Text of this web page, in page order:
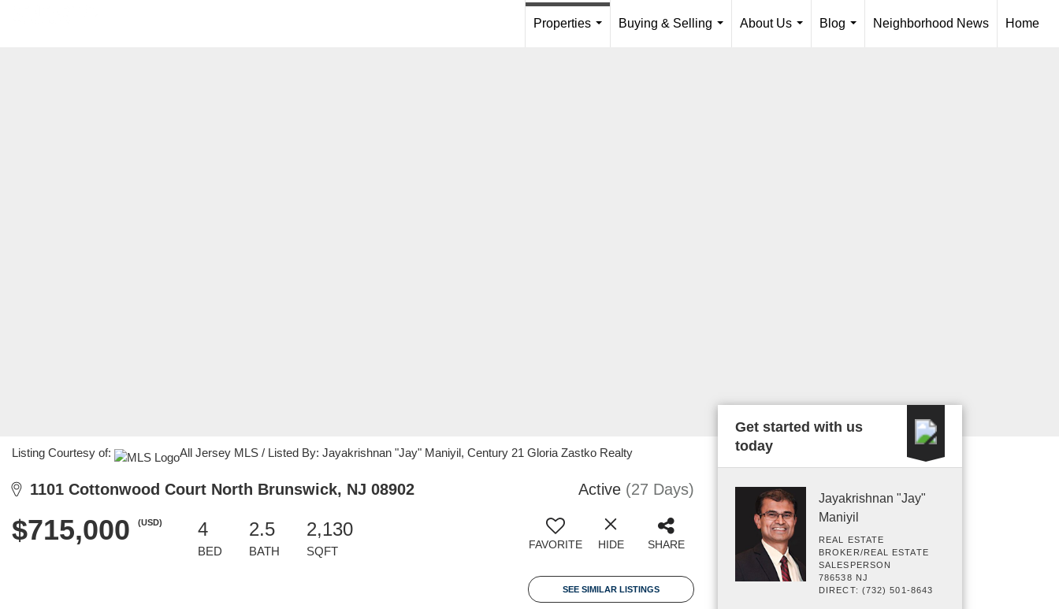
Properties
Buying & Selling
About Us
Blog
Neighborhood News Home
Listing Courtesy of: All Jersey MLS / Listed By: Jayakrishnan "Jay" Maniyil, Century 21 Gloria Zastko Realty
1101 Cottonwood Court North Brunswick, NJ 08902 Active (27 Days)
$715,000 (USD) 4
BED
2.5
BATH
2,130
SQFT FAVORITE HIDE SHARE
SEE SIMILAR LISTINGS
Get started with us
today
Jayakrishnan "Jay"
Maniyil
REAL ESTATE
BROKER/REAL ESTATE
SALESPERSON
786538 NJ
DIRECT: (732) 501-8643